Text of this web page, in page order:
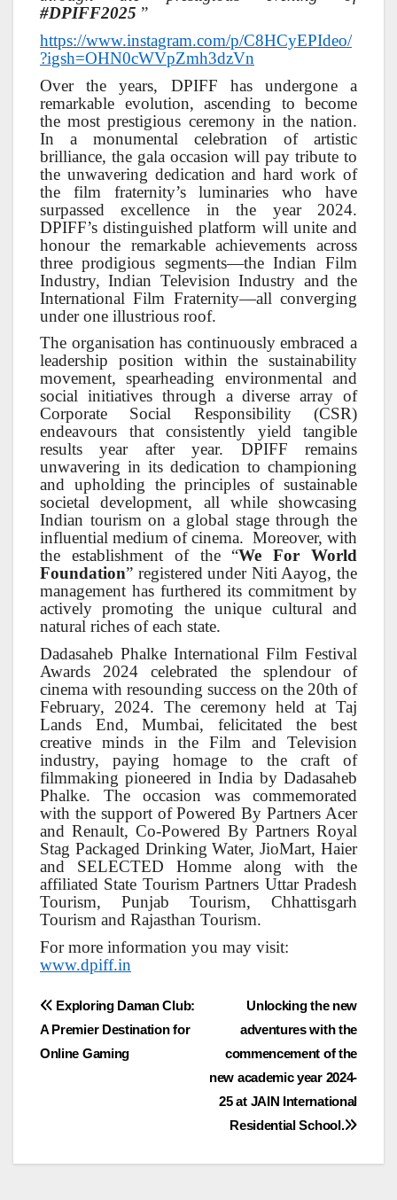
#DPIFF2025 ”
https://www.instagram.com/p/C8HCyEPIdeo/
?igsh=OHN0cWVpZmh3dzVn
Over the years, DPIFF has undergone a
remarkable evolution, ascending to become
the most prestigious ceremony in the nation.
In a monumental celebration of artistic
brilliance, the gala occasion will pay tribute to
the unwavering dedication and hard work of
the film fraternity’s luminaries who have
surpassed excellence in the year 2024.
DPIFF’s distinguished platform will unite and
honour the remarkable achievements across
three prodigious segments—the Indian Film
Industry, Indian Television Industry and the
International Film Fraternity—all converging
under one illustrious roof.
The organisation has continuously embraced a
leadership position within the sustainability
movement, spearheading environmental and
social initiatives through a diverse array of
Corporate Social Responsibility (CSR)
endeavours that consistently yield tangible
results year after year. DPIFF remains
unwavering in its dedication to championing
and upholding the principles of sustainable
societal development, all while showcasing
Indian tourism on a global stage through the
influential medium of cinema. Moreover, with
the establishment of the “We For World
Foundation” registered under Niti Aayog, the
management has furthered its commitment by
actively promoting the unique cultural and
natural riches of each state.
Dadasaheb Phalke International Film Festival
Awards 2024 celebrated the splendour of
cinema with resounding success on the 20th of
February, 2024. The ceremony held at Taj
Lands End, Mumbai, felicitated the best
creative minds in the Film and Television
industry, paying homage to the craft of
filmmaking pioneered in India by Dadasaheb
Phalke. The occasion was commemorated
with the support of Powered By Partners Acer
and Renault, Co-Powered By Partners Royal
Stag Packaged Drinking Water, JioMart, Haier
and SELECTED Homme along with the
affiliated State Tourism Partners Uttar Pradesh
Tourism, Punjab Tourism, Chhattisgarh
Tourism and Rajasthan Tourism.
For more information you may visit:
www.dpiff.in
Post
navigation
Unlocking the new
adventures with the
commencement of the
new academic year 2024-
25 at JAIN International
Residential School.
Exploring Daman Club:
A Premier Destination for
Online Gaming